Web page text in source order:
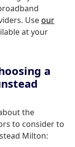
Useour
at your
a
the
to consider to
Milton: